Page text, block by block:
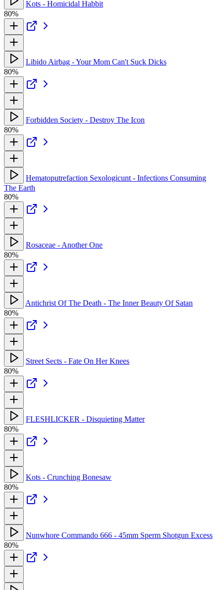
Kots - Homicidal Habbit
80%
Libido Airbag - Your Mom Can't Suck Dicks
80%
Forbidden Society - Destroy The Icon
80%
Hematoputrefaction Sexologicunt - Infections Consuming
The Earth
80%
Rosaceae - Another One
80%
Antichrist Of The Death - The Inner Beauty Of Satan
80%
Street Sects - Fate On Her Knees
80%
FLESHLICKER - Disquieting Matter
80%
Kots - Crunching Bonesaw
80%
Nunwhore Commando 666 - 45mm Sperm Shotgun Excess
80%